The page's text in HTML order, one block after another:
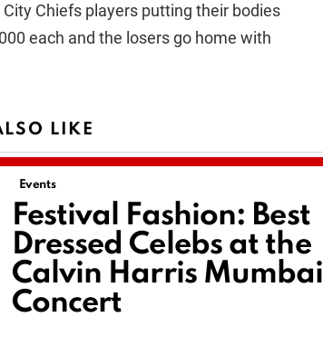
Chiefs players putting their bodies
each and the losers go home with
LIKE
Events
Festival Fashion: Best
Dressed Celebs at the
Calvin Harris Mumbai
Concert